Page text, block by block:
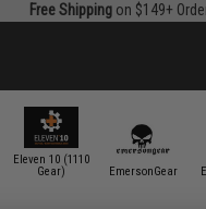
Free Shippingon $149+
Eleven 10 (1110
Gear)
EmersonGear